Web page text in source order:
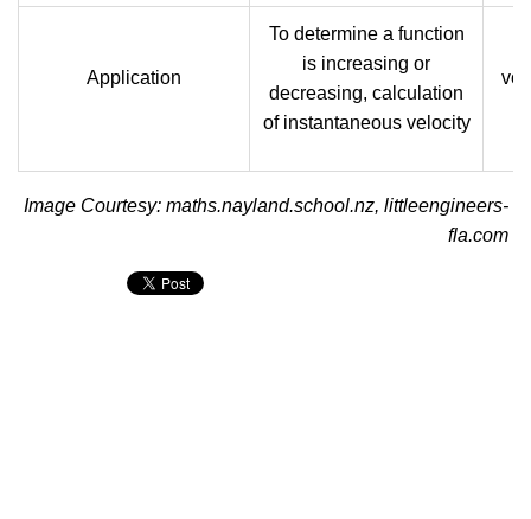
Application
To determine a function
is increasing or
decreasing, calculation
of instantaneous velocity
Image Courtesy: maths.nayland.school.nz, littleengineers-
fla.com